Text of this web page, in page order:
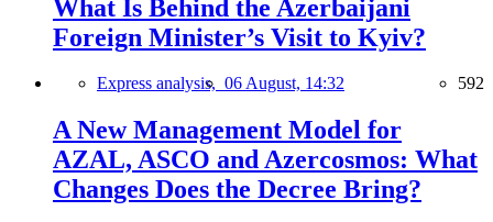
What Is Behind the Azerbaijani
Foreign Minister’s Visit to Kyiv?
Express analysis, 06 August, 14:32 592
A New Management Model for
AZAL, ASCO and Azercosmos: What
Changes Does the Decree Bring?